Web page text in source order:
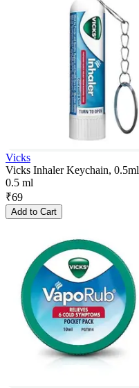
Vicks
Vicks Inhaler Keychain, 0.5ml
0.5 ml
₹69
Add to Cart